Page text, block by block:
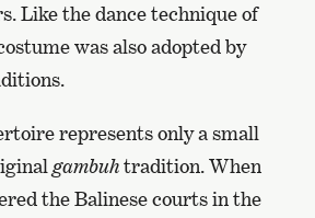
Like the dance technique of
was also adopted by
represents only a small
gambuhtradition. When
the Balinese courts in the